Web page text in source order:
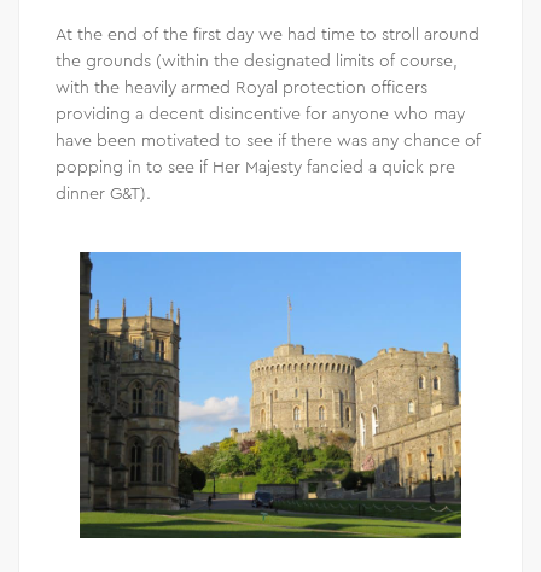
At the end of the first day we had time to stroll around
the grounds (within the designated limits of course,
with the heavily armed Royal protection officers
providing a decent disincentive for anyone who may
have been motivated to see if there was any chance of
popping in to see if Her Majesty fancied a quick pre
dinner G&T).